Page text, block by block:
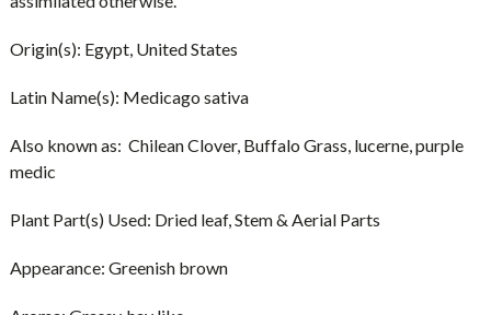
Origin(s): Egypt, United States
Latin Name(s): Medicago sativa
Also known as: Chilean Clover, Buffalo Grass, lucerne, purple
medic
Plant Part(s) Used: Dried leaf, Stem & Aerial Parts
Appearance: Greenish brown